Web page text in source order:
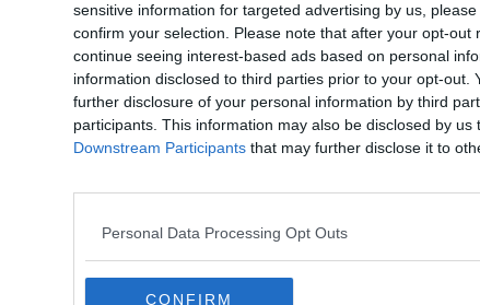
sensitive information for targeted advertising by us,
confirm your selection. Please note that after your opt-out
continue seeing interest-based ads based on personal
information disclosed to third parties prior to your opt-out.
further disclosure of your personal information by third
participants. This information may also be disclosed by us
Downstream Participants that may further disclose it to
Personal Data Processing Opt Outs
CONFIRM
positive tests in
champions as Leagues
Two ended early